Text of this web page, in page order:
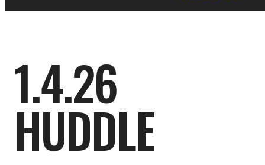
1.4.26
HUDDLE